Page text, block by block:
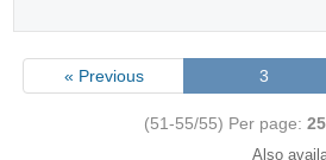
« Previous 3
(51-55/55) Per page: 25,
Also